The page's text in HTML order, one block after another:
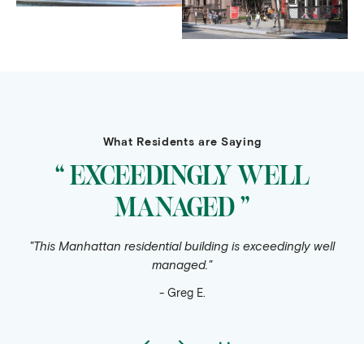
What Residents are Saying
“ EXCEEDINGLY WELL
MANAGED ”
"This Manhattan residential building is exceedingly well
managed."
- Greg E.